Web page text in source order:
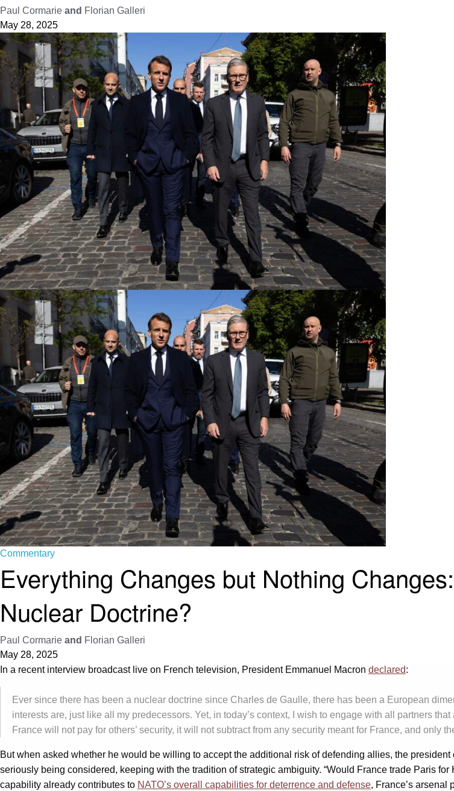
Paul Cormarie and Florian Galleri
May 28, 2025
Commentary
Everything Changes but Nothing
Nuclear Doctrine?
Paul Cormarie and Florian Galleri
May 28, 2025
In a recent interview broadcast live on French television, President Emmanuel Macron declared:
Ever since there has been a nuclear doctrine since Charles de Gaulle, there has been a European
interests are, just like all my predecessors. Yet, in today’s context, I wish to engage with all partners
France will not pay for others’ security, it will not subtract from any security meant for France, and only
But when asked whether he would be willing to accept the additional risk of defending allies, the
seriously being considered, keeping with the tradition of strategic ambiguity. “Would France trade Paris for
capability already contributes to NATO’s overall capabilities for deterrence and defense, France’s arsenal